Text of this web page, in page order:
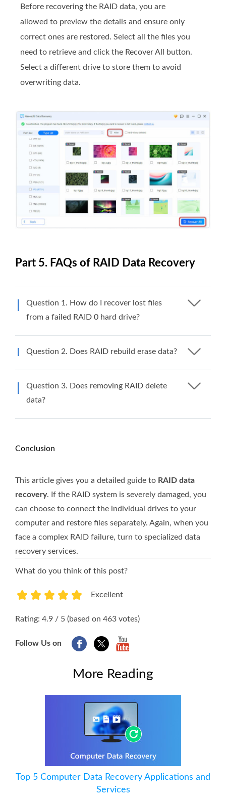
Before recovering the RAID data, you are
allowed to preview the details and ensure only
correct ones are restored. Select all the files you
need to retrieve and click the Recover All button.
Select a different drive to store them to avoid
overwriting data.
Part 5. FAQs of RAID Data Recovery
Question 1. How do I recover lost files
from a failed RAID 0 hard drive?
Question 2. Does RAID rebuild erase data?
Question 3. Does removing RAID delete
data?
Conclusion
This article gives you a detailed guide to RAID data
recovery. If the RAID system is severely damaged, you
can choose to connect the individual drives to your
computer and restore files separately. Again, when you
face a complex RAID failure, turn to specialized data
recovery services.
What do you think of this post?
Excellent
Rating: 4.9 / 5 (based on 463 votes)
Follow Us on
More Reading
Top 5 Computer Data Recovery Applications and
Services